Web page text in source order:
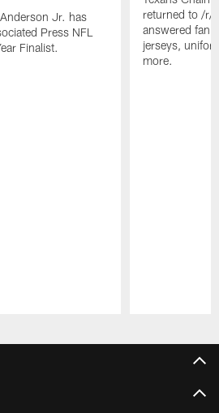
Jr. has
Press NFL
Finalist.
returned to /r/
answered fan
jerseys,
more.